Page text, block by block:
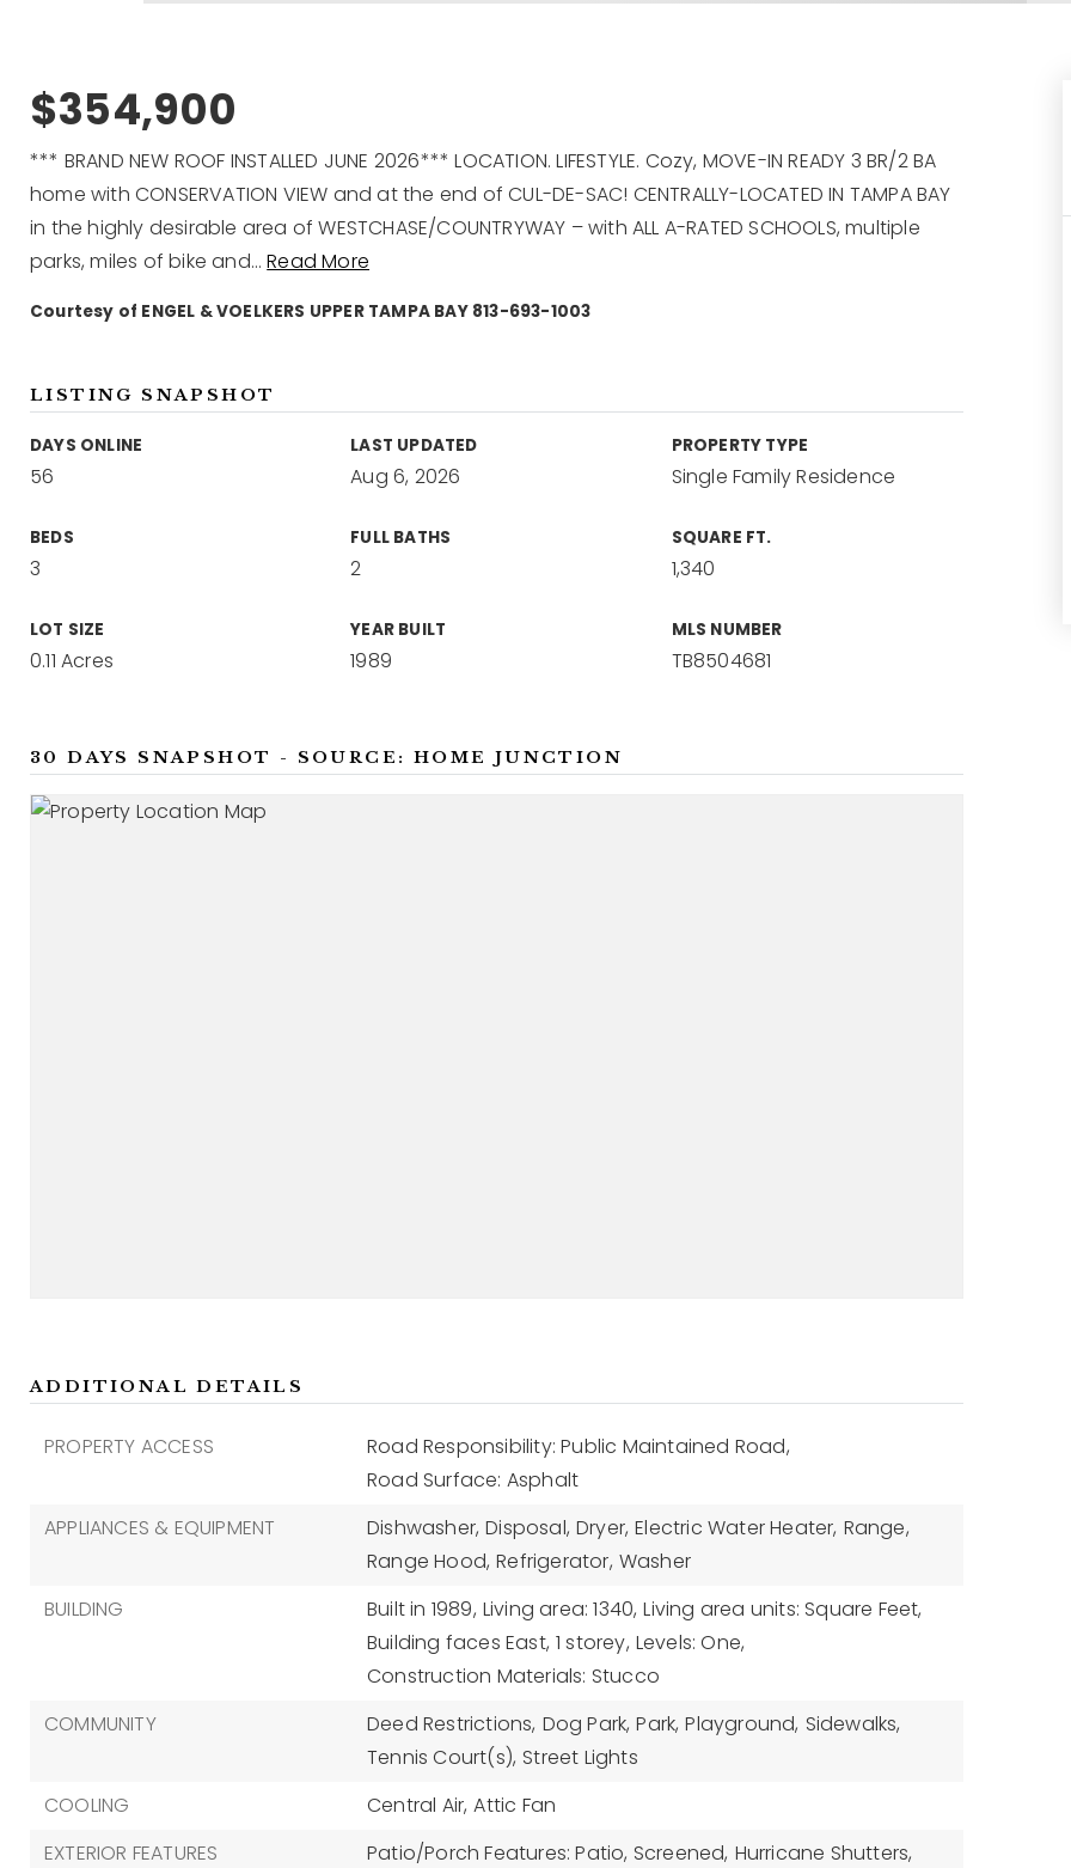
$354,900
*** BRAND NEW ROOF INSTALLED JUNE 2026*** LOCATION. LIFESTYLE. Cozy, MOVE-IN READY 3 BR/2 BA
home with CONSERVATION VIEW and at the end of CUL-DE-SAC! CENTRALLY-LOCATED IN TAMPA BAY
in the highly desirable area of WESTCHASE/COUNTRYWAY – with ALL A-RATED SCHOOLS, multiple
parks, miles of bike and…Read More
Courtesy of ENGEL & VOELKERS UPPER TAMPA BAY 813-693-1003
LISTING SNAPSHOT
DAYS ONLINE
56
LAST UPDATED
Aug 6, 2026
PROPERTY TYPE
Single Family Residence
BEDS
3
FULL BATHS
2
SQUARE FT.
1,340
LOT SIZE
0.11 Acres
YEAR BUILT
1989
MLS NUMBER
TB8504681
30 DAYS SNAPSHOT - SOURCE: HOME JUNCTION
ADDITIONAL DETAILS
PROPERTY ACCESS
Road Responsibility: Public Maintained Road,
Road Surface: Asphalt
APPLIANCES & EQUIPMENT
Dishwasher, Disposal, Dryer, Electric Water Heater, Range,
Range Hood, Refrigerator, Washer
BUILDING
Built in 1989, Living area: 1340, Living area units: Square Feet,
Building faces East, 1 storey, Levels: One,
Construction Materials: Stucco
COMMUNITY
Deed Restrictions, Dog Park, Park, Playground, Sidewalks,
Tennis Court(s), Street Lights
COOLING
Central Air, Attic Fan
EXTERIOR FEATURES
Patio/Porch Features: Patio, Screened, Hurricane Shutters,